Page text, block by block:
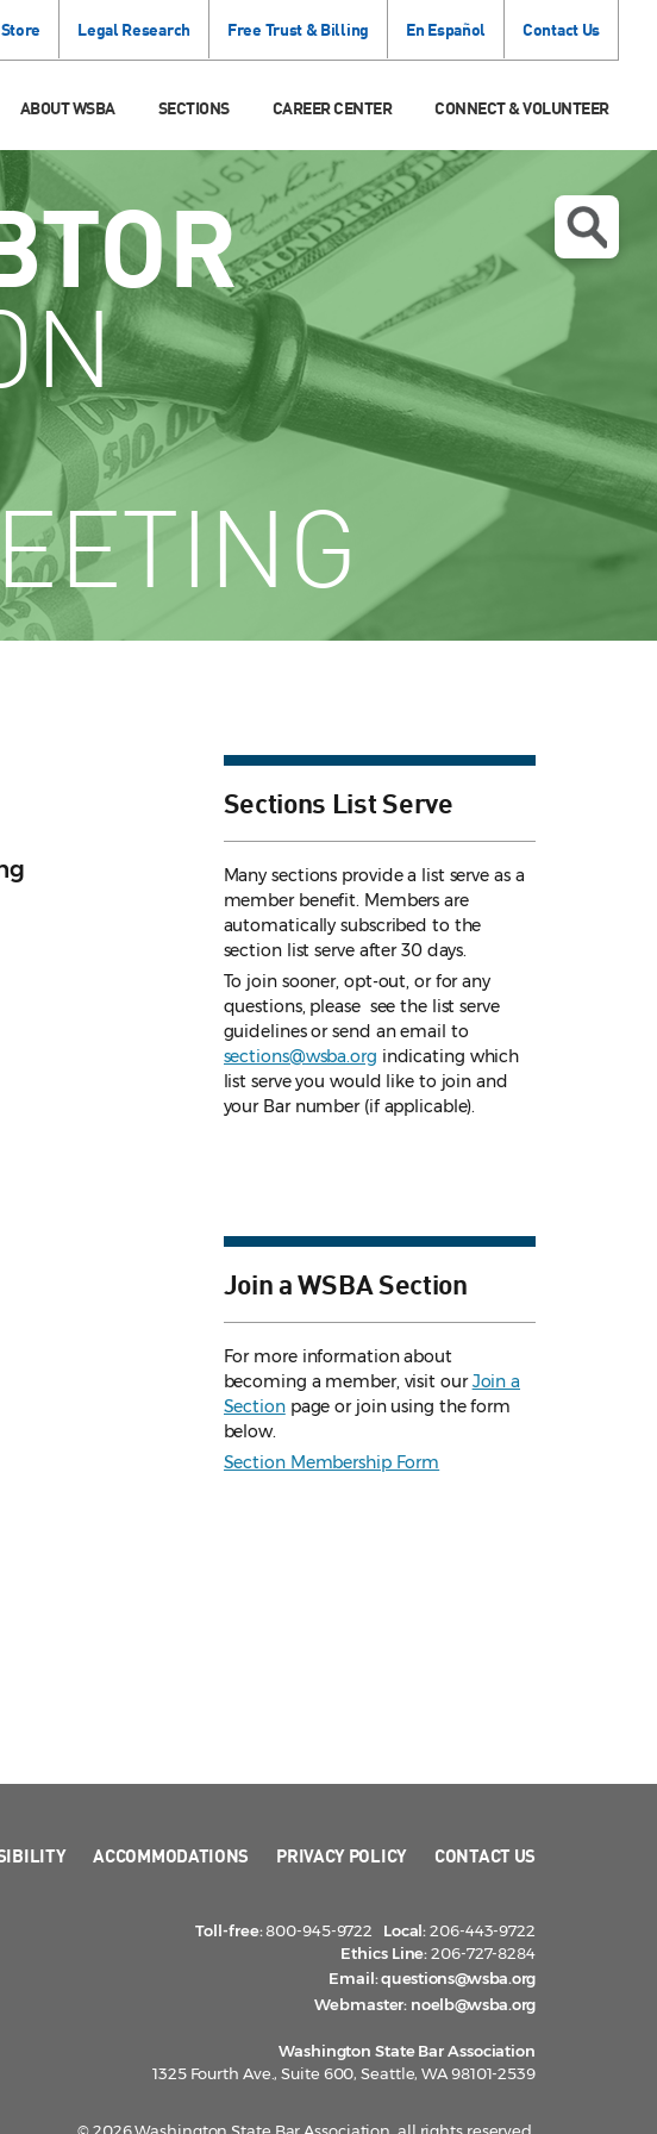
Legal Research Free Trust & Billing En Español Contact Us
ABOUT WSBA SECTIONS CAREER CENTER CONNECT & VOLUNTEER
Sections List Serve
Many sections provide a list serve as a
member benefit. Members are
automatically subscribed to the
section list serve after 30 days.
To join sooner, opt-out, or for any
questions, please see the list serve
guidelinesor send an email to
sections@wsba.org indicating which
list serve you would like to join and
your Bar number (if applicable).
Join a WSBA Section
For more information about
becoming a member, visit ourJoin a
Sectionpage or join using the form
below.
Section Membership Form
ACCOMMODATIONS PRIVACY POLICY CONTACT US
Toll-free:800-945-9722 Local:206-443-9722
Ethics Line:206-727-8284
Email:questions@wsba.org
Webmaster: noelb@wsba.org
Washington State Bar Association
1325 Fourth Ave., Suite 600, Seattle, WA 98101-2539